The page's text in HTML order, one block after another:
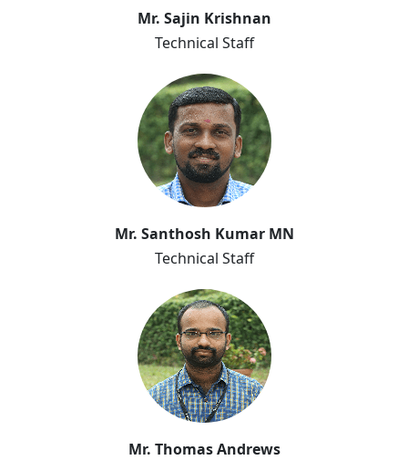
Mr. Sajin Krishnan
Technical Staff
Mr. Santhosh Kumar MN
Technical Staff
Mr. Thomas Andrews